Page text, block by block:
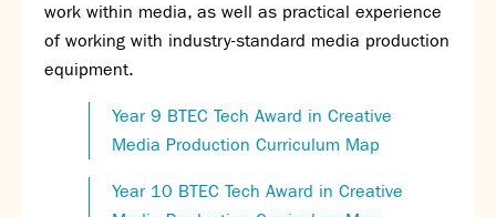
work within media, as well as practical experience
of working with industry-standard media production
equipment.
Year 9 BTEC Tech Award in Creative
Media Production Curriculum Map
Year 10 BTEC Tech Award in Creative